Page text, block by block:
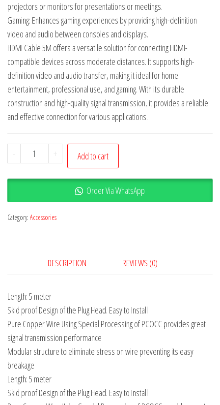
projectors or monitors for presentations or meetings.
Gaming: Enhances gaming experiences by providing high-definition
video and audio between consoles and displays.
HDMI Cable 5M offers a versatile solution for connecting HDMI-
compatible devices across moderate distances. It supports high-
definition video and audio transfer, making it ideal for home
entertainment, professional use, and gaming. With its durable
construction and high-quality signal transmission, it provides a reliable
and effective connection for various applications.
- + Add to cart
Order Via WhatsApp
Category: Accessories
DESCRIPTION REVIEWS (0)
Length: 5 meter
Skid proof Design of the Plug Head. Easy to Install
Pure Copper Wire Using Special Processing of PCOCC provides great
signal transmission performance
Modular structure to eliminate stress on wire preventing its easy
breakage
Length: 5 meter
Skid proof Design of the Plug Head. Easy to Install